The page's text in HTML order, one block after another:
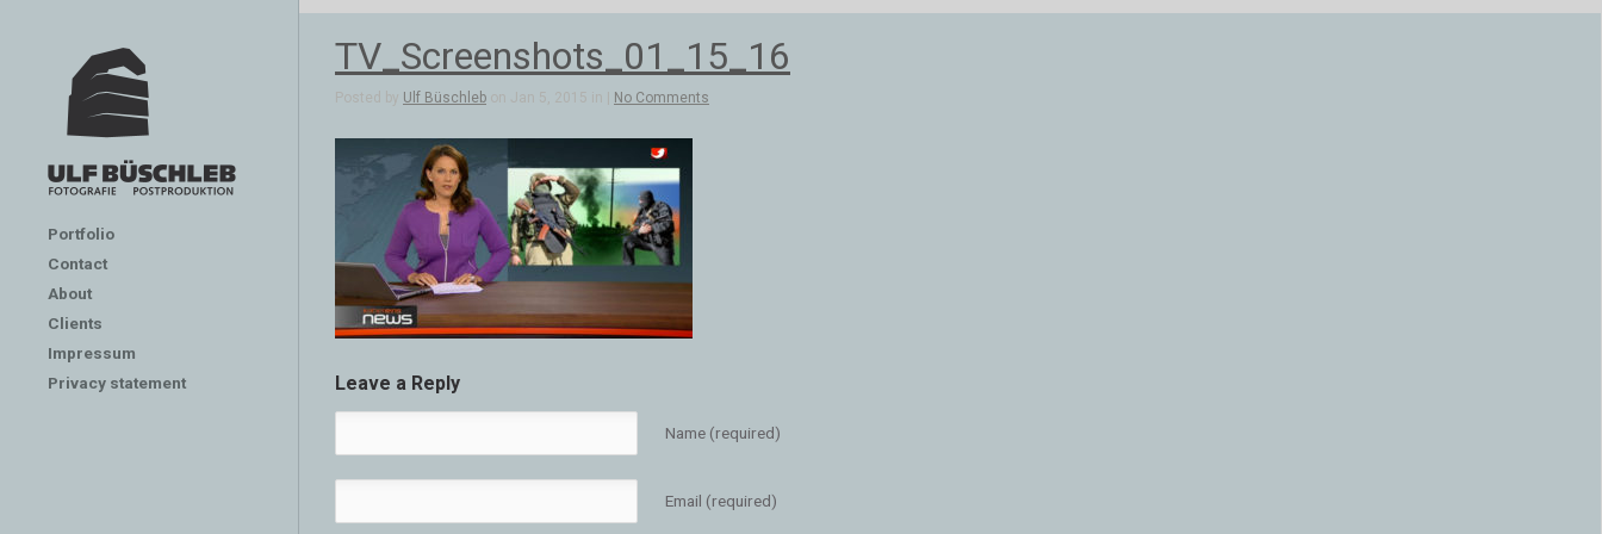
Portfolio
Contact
About
Clients
Impressum
Privacy statement
TV_Screenshots_01_15_16
Posted by Ulf Büschleb on Jan 5, 2015 in | No Comments
Leave a Reply
Name (required)
Email (required)